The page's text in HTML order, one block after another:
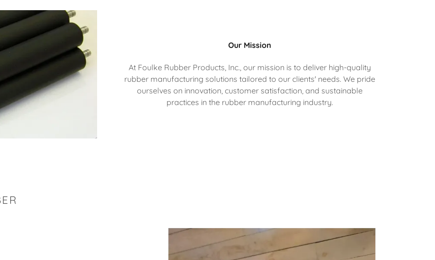
Our Mission
At Foulke Rubber Products, Inc., our mission is to deliver high-quality
rubber manufacturing solutions tailored to our clients' needs. We pride
ourselves on innovation, customer satisfaction, and sustainable
practices in the rubber manufacturing industry.